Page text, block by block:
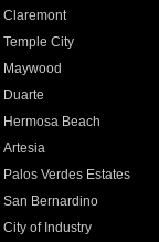
Claremont
Temple City
Maywood
Duarte
Hermosa Beach
Artesia
Palos Verdes Estates
San Bernardino
City of Industry